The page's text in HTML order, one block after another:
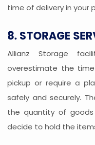
time of delivery in your
8. STORAGE
Allianz Storage
overestimate the
pickup or require a
safely and securely.
the quantity of
decide to hold the